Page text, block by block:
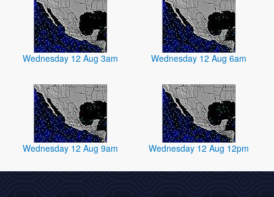
Wednesday 12 Aug 3am Wednesday 12 Aug 6am
Wednesday 12 Aug 9am Wednesday 12 Aug 12pm